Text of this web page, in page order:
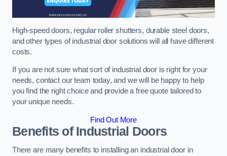
High-speed doors, regular roller shutters, durable steel doors,
and other types of industrial door solutions will all have different
costs.
If you are not sure what sort of industrial door is right for your
needs, contact our team today, and we will be happy to help
you find the right choice and provide a free quote tailored to
your unique needs.
Find Out More
Benefits of Industrial Doors
There are many benefits to installing an industrial door in